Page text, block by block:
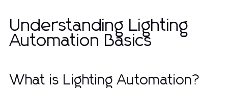
Understanding Lighting
Automation Basics
What is Lighting Automation?